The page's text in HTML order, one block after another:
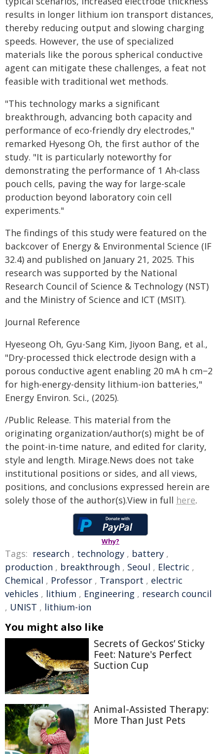
results in longer lithium ion transport distances,
thereby reducing output and slowing charging
speeds. However, the use of specialized
materials like the porous spherical conductive
agent can mitigate these challenges, a feat not
feasible with traditional wet methods.
"This technology marks a significant
breakthrough, advancing both capacity and
performance of eco-friendly dry electrodes,"
remarked Hyesong Oh, the first author of the
study. "It is particularly noteworthy for
demonstrating the performance of 1 Ah-class
pouch cells, paving the way for large-scale
production beyond laboratory coin cell
experiments."
The findings of this study were featured on the
backcover of Energy & Environmental Science (IF
32.4) and published on January 21, 2025. This
research was supported by the National
Research Council of Science & Technology (NST)
and the Ministry of Science and ICT (MSIT).
Journal Reference
Hyeseong Oh, Gyu-Sang Kim, Jiyoon Bang, et al.,
"Dry-processed thick electrode design with a
porous conductive agent enabling 20 mA h cm−2
for high-energy-density lithium-ion batteries,"
Energy Environ. Sci., (2025).
/Public Release. This material from the
originating organization/author(s) might be of
the point-in-time nature, and edited for clarity,
style and length. Mirage.News does not take
institutional positions or sides, and all views,
positions, and conclusions expressed herein are
solely those of the author(s).View in full here.
Why?
Tags: research , technology , battery ,
production , breakthrough , Seoul , Electric ,
Chemical , Professor , Transport , electric
vehicles , lithium , Engineering , research council
, UNIST , lithium-ion
You might also like
Secrets of Geckos’ Sticky
Feet: Nature's Perfect
Suction Cup
Animal-Assisted Therapy:
More Than Just Pets